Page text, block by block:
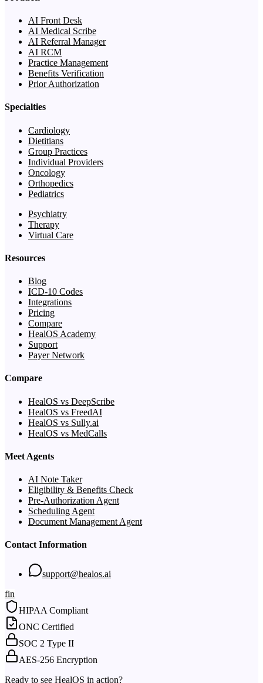
AI Front Desk
AI Medical Scribe
AI Referral Manager
AI RCM
Practice Management
Benefits Verification
Prior Authorization
Specialties
Cardiology
Dietitians
Group Practices
Individual Providers
Oncology
Orthopedics
Pediatrics
Psychiatry
Therapy
Virtual Care
Resources
Blog
ICD-10 Codes
Integrations
Pricing
Compare
HealOS Academy
Support
Payer Network
Compare
HealOS vs DeepScribe
HealOS vs FreedAI
HealOS vs Sully.ai
HealOS vs MedCalls
Meet Agents
AI Note Taker
Eligibility & Benefits Check
Pre-Authorization Agent
Scheduling Agent
Document Management Agent
Contact Information
support@healos.ai
fin
HIPAA Compliant
ONC Certified
SOC 2 Type II
AES-256 Encryption
Ready to see HealOS in action?